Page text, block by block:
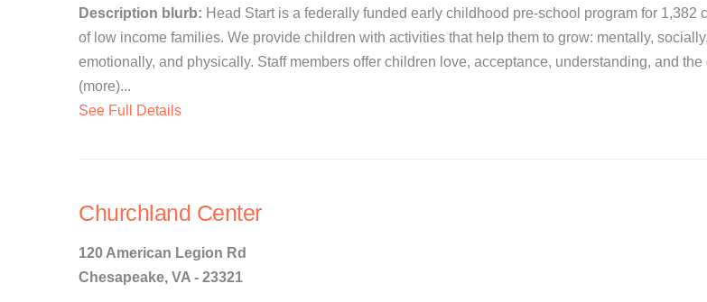
Description blurb: Head Start is a federally funded early childhood pre-school program for 1,382
of low income families. We provide children with activities that help them to grow: mentally, socially,
emotionally, and physically. Staff members offer children love, acceptance, understanding, and the
(more)...
See Full Details
Churchland Center
120 American Legion Rd
Chesapeake, VA - 23321